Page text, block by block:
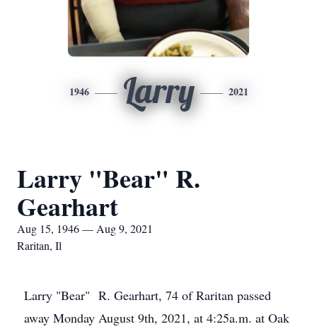
1946 Larry 2021
Larry "Bear" R.
Gearhart
Aug 15, 1946 — Aug 9, 2021
Raritan, Il
Larry "Bear" R. Gearhart, 74 of Raritan passed
away Monday August 9th, 2021, at 4:25a.m. at Oak